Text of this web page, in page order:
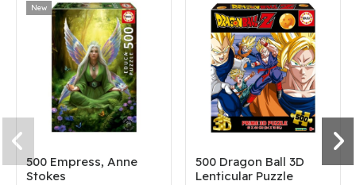
New
500 Empress, Anne
Stokes
500 Dragon Ball 3D
Lenticular Puzzle